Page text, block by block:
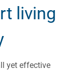
living
yet effective